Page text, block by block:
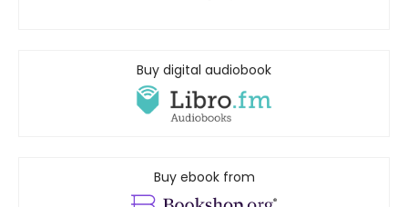
Buy digital audiobook
Buy ebook from